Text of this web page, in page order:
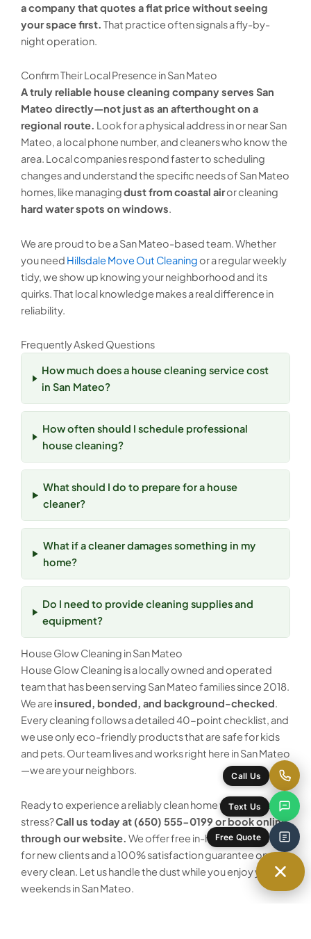
a company that quotes a flat price without seeing
your space first. That practice often signals a fly-by-
night operation.
Confirm Their Local Presence in San Mateo
A truly reliable house cleaning company serves San
Mateo directly—not just as an afterthought on a
regional route. Look for a physical address in or near San
Mateo, a local phone number, and cleaners who know the
area. Local companies respond faster to scheduling
changes and understand the specific needs of San Mateo
homes, like managingdust from coastal airor cleaning
hard water spots on windows.
We are proud to be a San Mateo-based team. Whether
you need Hillsdale Move Out Cleaningor a regular weekly
tidy, we show up knowing your neighborhood and its
quirks. That local knowledge makes a real difference in
reliability.
Frequently Asked Questions
How much does a house cleaning service cost
in San Mateo?
How often should I schedule professional
house cleaning?
What should I do to prepare for a house
cleaner?
What if a cleaner damages something in my
home?
Do I need to provide cleaning supplies and
equipment?
House Glow Cleaning in San Mateo
House Glow Cleaning is a locally owned and operated
team that has been serving San Mateo families since 2018.
We are insured, bonded, and background-checked.
Every cleaning follows a detailed 40-point checklist, and
we use only eco-friendly products that are safe for kids
and pets. Our team lives and works right here in San Mateo
—we are your neighbors.
Ready to experience a reliably clean home without the
stress?Call us today at (650) 555-0199 or book online
through our website. We offer free in-home estimates
for new clients and a 100% satisfaction guarantee on
every clean. Let us handle the dust while you enjoy your
weekends in San Mateo.
Call Us
Text Us
Free Quote